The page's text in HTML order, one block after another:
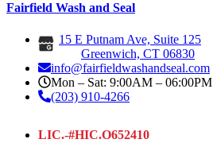
Fairfield Wash and Seal
15 E Putnam Ave, Suite 125
Greenwich, CT 06830
info@fairfieldwashandseal.com
Mon – Sat: 9:00AM – 06:00PM
(203) 910-4266
LIC.-#HIC.O652410